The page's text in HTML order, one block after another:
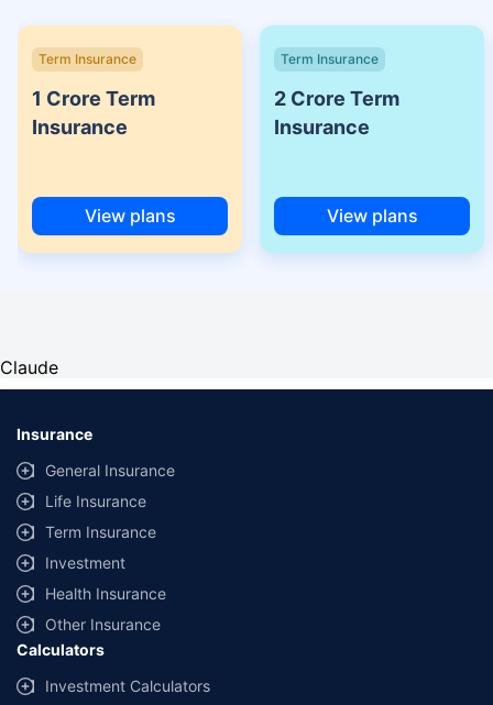
Term Insurance
1 Crore Term
Insurance
View plans
Term Insurance
2 Crore Term
Insurance
View plans
Claude
Insurance
General Insurance
Life Insurance
Term Insurance
Investment
Health Insurance
Other Insurance
Calculators
Investment Calculators